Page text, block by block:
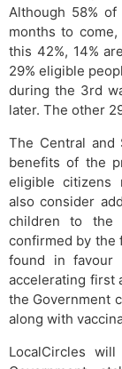
Although 58%
months to
this 42%, 14%
29% eligible
during the 3rd
later. The other
The Central and
benefits of the
eligible citizens
also consider
children to the
confirmed by the
found in favour
accelerating first
the Government
along with
LocalCircles